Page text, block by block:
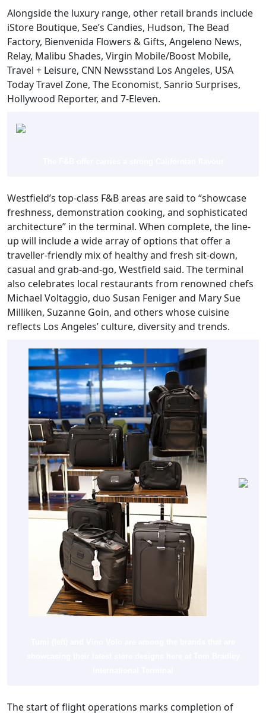
Alongside the luxury range, other retail brands include
iStore Boutique, See’s Candies, Hudson, The Bead
Factory, Bienvenida Flowers & Gifts, Angeleno News,
Relay, Malibu Shades, Virgin Mobile/Boost Mobile,
Travel + Leisure, CNN Newsstand Los Angeles, USA
Today Travel Zone, The Economist, Sanrio Surprises,
Hollywood Reporter, and 7-Eleven.
Westfield’s top-class F&B areas are said to “showcase
freshness, demonstration cooking, and sophisticated
architecture” in the terminal. When complete, the line-
up will include a wide array of options that offer a
traveller-friendly mix of healthy and fresh sit-down,
casual and grab-and-go, Westfield said. The terminal
also celebrates local restaurants from renowned chefs
Michael Voltaggio, duo Susan Feniger and Mary Sue
Milliken, Suzanne Goin, and others whose cuisine
reflects Los Angeles’ culture, diversity and trends.
The start of flight operations marks completion of